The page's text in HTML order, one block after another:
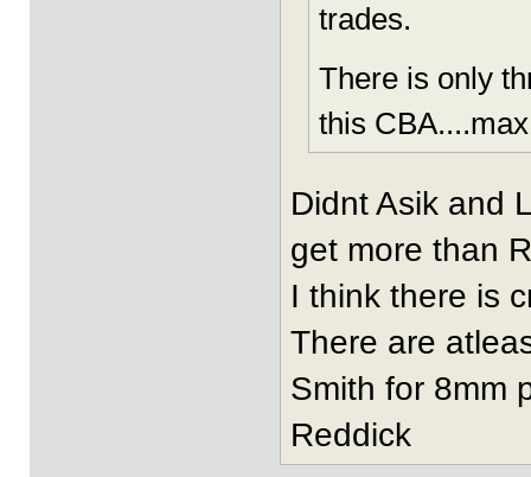
trades.
There is only
this
Didnt Asik and
get more than
I think there is
There are
Smith for 8mm
Reddick